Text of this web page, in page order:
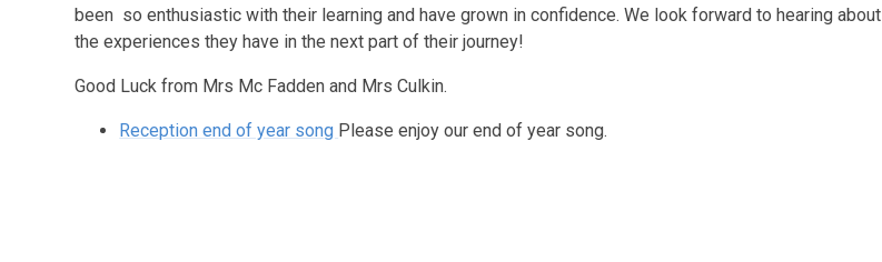
been so enthusiastic with their learning and have grown in confidence. We look forward to hearing about
the experiences they have in the next part of their journey!
Good Luck from Mrs Mc Fadden and Mrs Culkin.
Reception end of year song Please enjoy our end of year song.